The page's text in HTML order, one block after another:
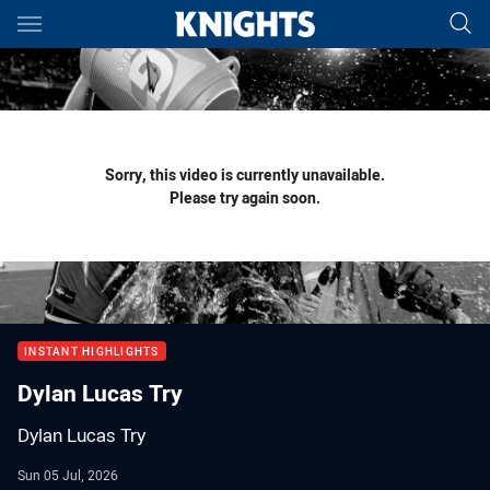
Main
You have skipped the navigation, tab for page content
Sorry, this video is currently unavailable.
Please try again soon.
INSTANT HIGHLIGHTS
Dylan Lucas Try
Dylan Lucas Try
Sun 05 Jul, 2026